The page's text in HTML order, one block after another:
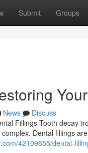
Submit Groups
News
Discuss
Fillings Tooth decay
Dental fillings
42109855/dental-